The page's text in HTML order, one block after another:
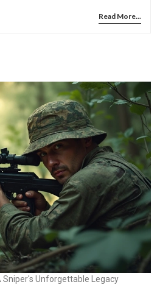
and ammo budget. Dive into
who want a friendly, no-nonsense
Read More...
Sniper's Unforgettable Legacy